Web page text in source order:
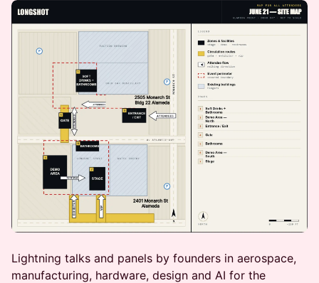
Lightning talks and panels by founders in aerospace,
manufacturing, hardware, design and AI for the